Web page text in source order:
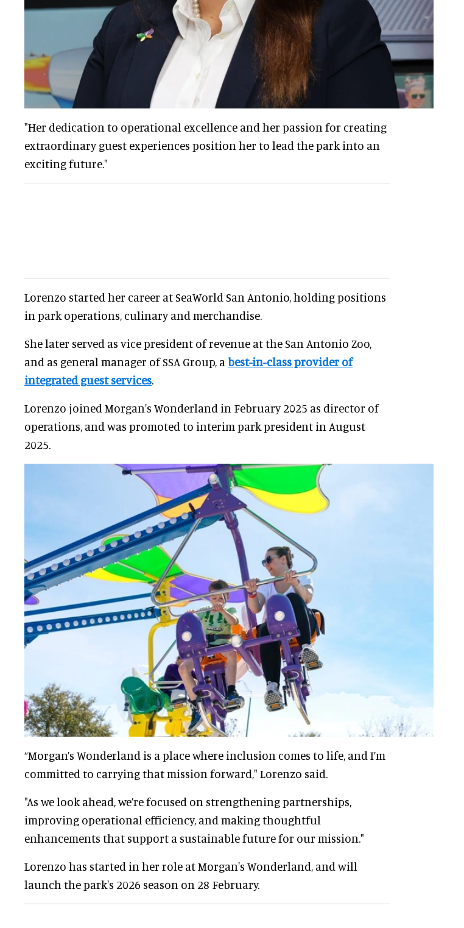
"Her dedication to operational excellence and her passion for creating
extraordinary guest experiences position her to lead the park into an
exciting future."
Lorenzo started her career at SeaWorld San Antonio, holding positions
in park operations, culinary and merchandise.
She later served as vice president of revenue at the San Antonio Zoo,
and as general manager of SSA Group, a best-in-class provider of
integrated guest services.
Lorenzo joined Morgan's Wonderland in February 2025 as director of
operations, and was promoted to interim park president in August
2025.
“Morgan’s Wonderland is a place where inclusion comes to life, and I’m
committed to carrying that mission forward," Lorenzo said.
"As we look ahead, we’re focused on strengthening partnerships,
improving operational efficiency, and making thoughtful
enhancements that support a sustainable future for our mission."
Lorenzo has started in her role at Morgan's Wonderland, and will
launch the park's 2026 season on 28 February.